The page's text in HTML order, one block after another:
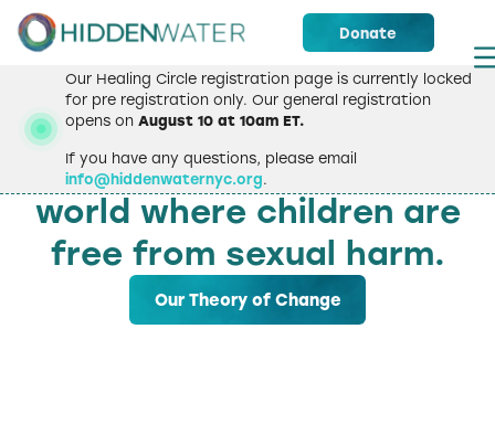
Donate
Our Healing Circle registration page is currently locked
for pre registration only. Our general registration
opens onAugust 10 at 10am ET.
If you have any questions, please email
info@hiddenwaternyc.org.
We strive to create a
world where children are
free from sexual harm.
Our Theory of Change